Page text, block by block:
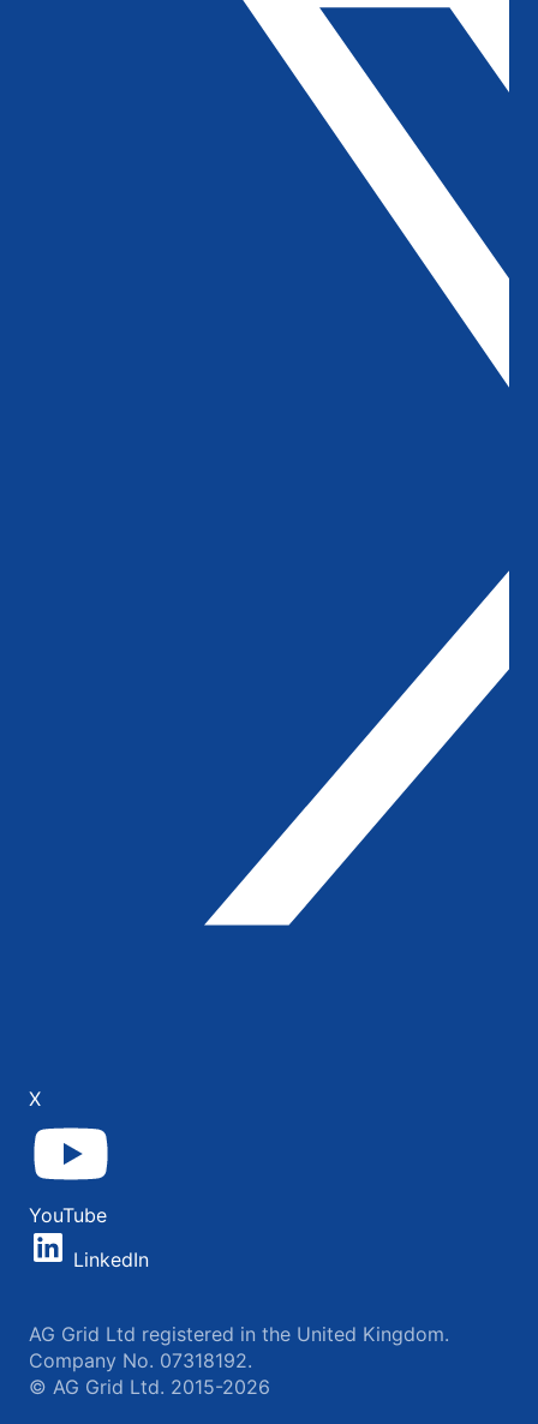
X
YouTube
LinkedIn
AG Grid Ltd registered in the United Kingdom.
Company No. 07318192.
© AG Grid Ltd. 2015-2026